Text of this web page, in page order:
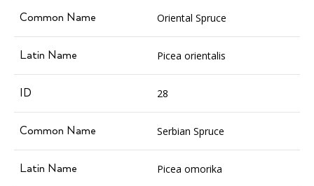
Oriental Spruce
Picea orientalis
28
Serbian Spruce
Picea omorika